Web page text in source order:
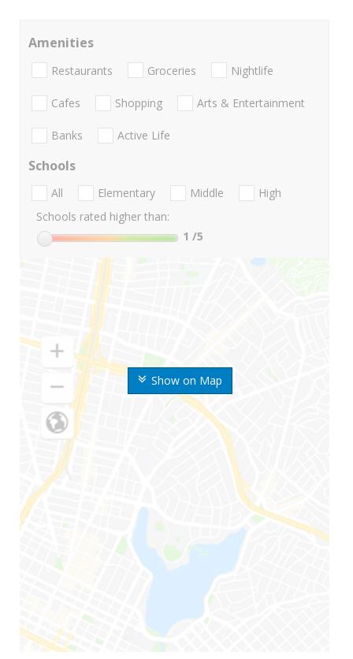
Show on Map
Amenities
Restaurants Groceries Nightlife
Cafes Shopping Arts & Entertainment
Banks Active Life
Schools
All Elementary Middle
High
Schools rated higher than:
1 /5